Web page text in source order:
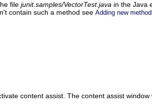
file junit.samples/VectorTest.java in the Java
contain such a method see Adding new
content assist. The content assist